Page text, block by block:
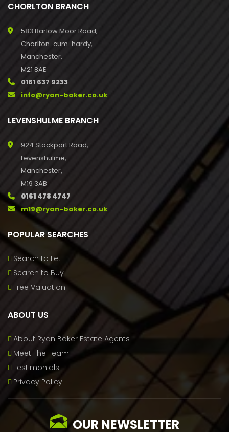
CHORLTON BRANCH
583 Barlow Moor Road,
Chorlton-cum-hardy,
Manchester,
M21 8AE
0161 637 9233
info@ryan-baker.co.uk
LEVENSHULME BRANCH
924 Stockport Road,
Levenshulme,
Manchester,
M19 3AB
0161 478 4747
m19@ryan-baker.co.uk
POPULAR SEARCHES
Search to Let
Search to Buy
Free Valuation
ABOUT US
About Ryan Baker Estate Agents
Meet The Team
Testimonials
Privacy Policy
OUR NEWSLETTER